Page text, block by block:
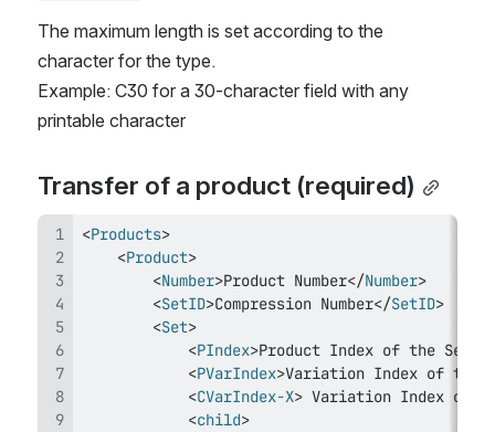
The maximum length is set according to the
character for the type.
Example: C30 for a 30-character field with any
printable character
Transfer of a product (required)
<Products>
<Product>
<Number>Product Number</Number>
<SetID>Compression Number</SetID>
<Set>
<PIndex>Product Index of the Set
<PVarIndex>Variation Index of the
<CVarIndex-X> Variation Index of
<child>